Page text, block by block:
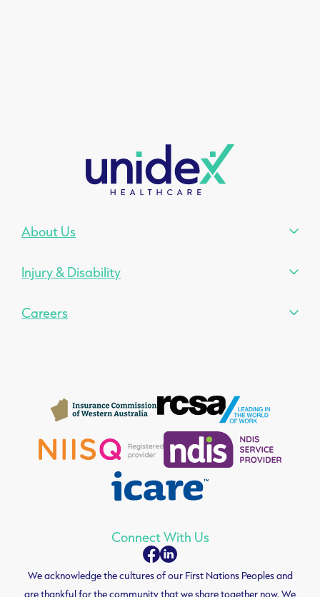
About Us
Injury & Disability
Careers
Connect With Us
We acknowledge the cultures of our First Nations Peoples and
are thankful for the community that we share together now. We